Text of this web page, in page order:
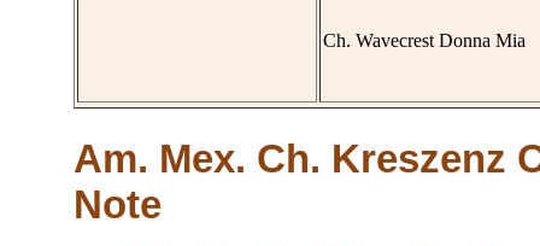
Ch. Wavecrest Donna Mia
Am. Mex. Ch. Kreszenz
Note